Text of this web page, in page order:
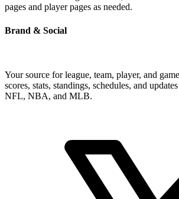
pages and player pages as needed.
Brand & Social
Your source for league, team, player, and
scores, stats, standings, schedules, and
NFL, NBA, and MLB.